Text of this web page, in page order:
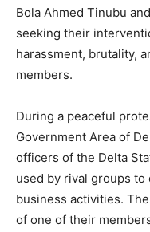
Bola Ahmed Tinubu
seeking their
harassment, brutality,
members.
During a peaceful
Government Area of
officers of the Delta
used by rival groups
business activities.
of one of their